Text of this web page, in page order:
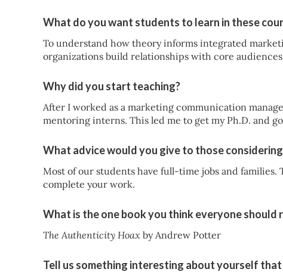
What do you want students to learn in these
To understand how theory informs integrated
organizations build relationships with core
Why did you start teaching?
After I worked as a marketing communication
mentoring interns. This led me to get my Ph.D. and
What advice would you give to those
Most of our students have full-time jobs and
complete your work.
What is the one book you think everyone should
The Authenticity Hoax by Andrew Potter
Tell us something interesting about yourself